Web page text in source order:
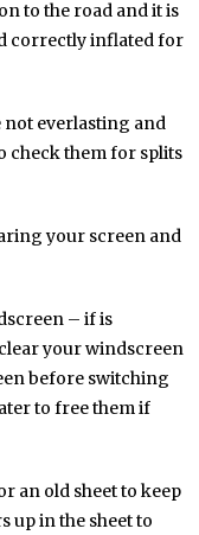
to the road and it is
correctly inflated for
not everlasting and
check them for splits
your screen and
– if is
your windscreen
before switching
to free them if
an old sheet to keep
up in the sheet to